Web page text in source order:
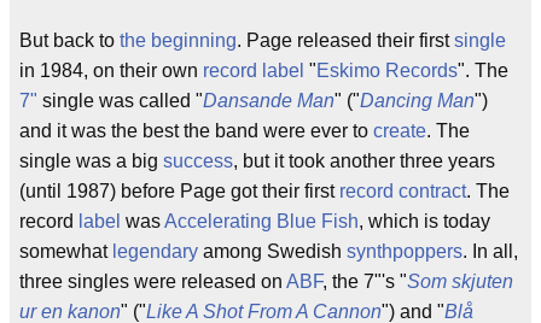
But back to the beginning. Page released their firstsingle
in 1984, on their own record label "Eskimo Records". The
7" single was called "Dansande Man" ("Dancing Man")
and it was the best the band were ever to create. The
single was a big success, but it took another three years
(until 1987) before Page got their first record contract. The
record label wasAccelerating Blue Fish, which is today
somewhat legendary among Swedish synthpoppers. In all,
three singles were released on ABF, the 7"'s "Som skjuten
ur en kanon" ("Like A Shot From A Cannon") and "Blå